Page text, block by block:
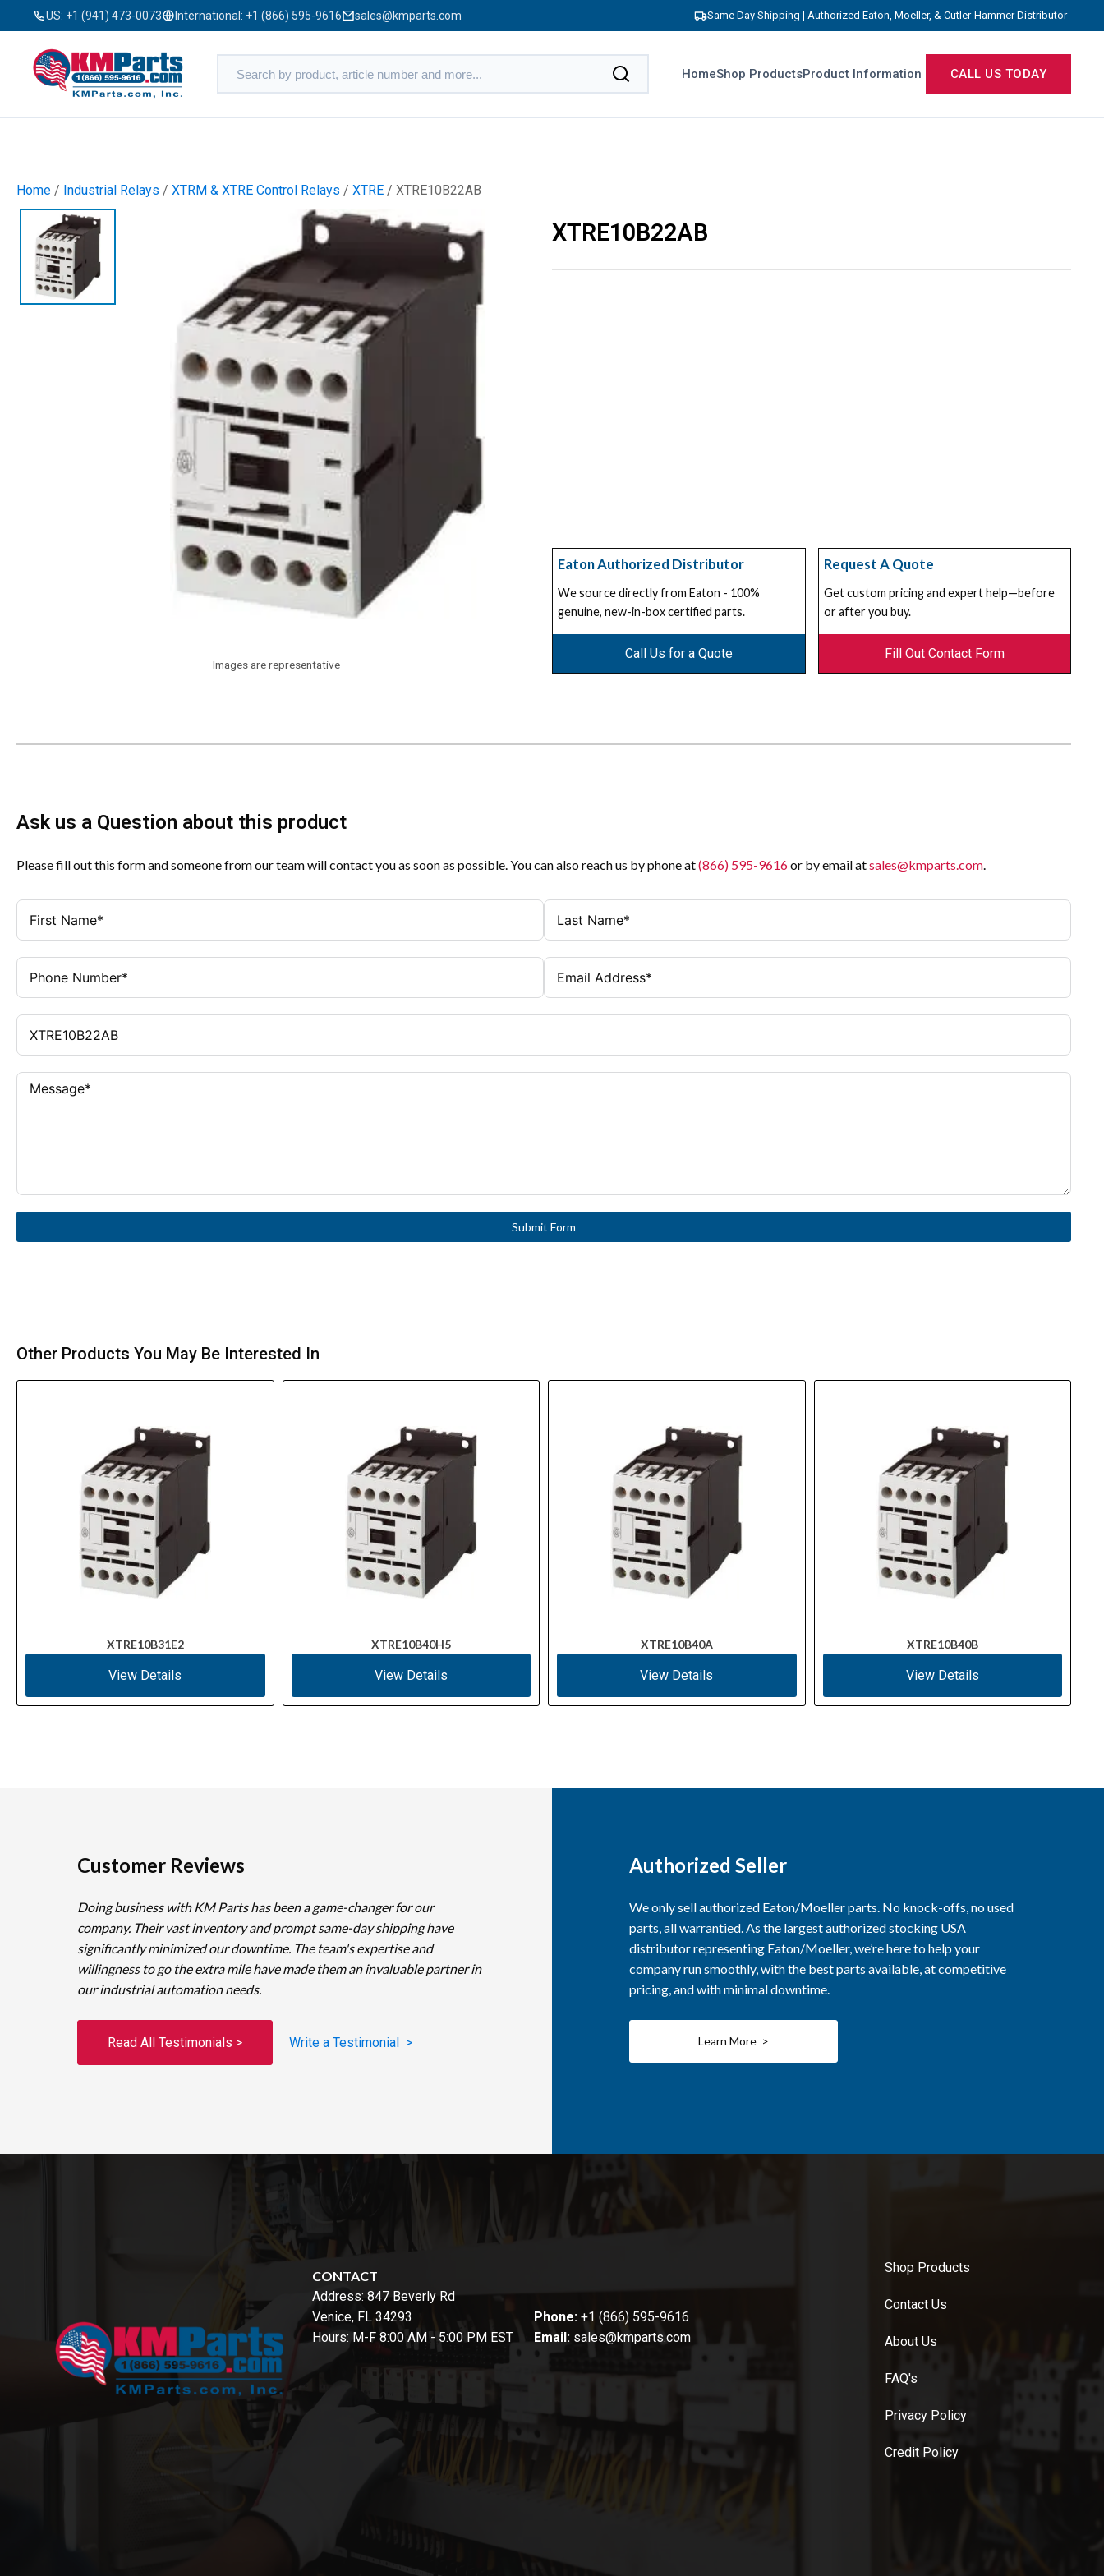
US: +1 (941) 473-0073 International: +1 (866) 595-9616 sales@kmparts.com Same Day Shipping | Authorized Eaton, Moeller, & Cutler-Hammer Distributor
HomeShop ProductsProduct Information CALL US TODAY
Home / Industrial Relays / XTRM & XTRE Control Relays / XTRE / XTRE10B22AB
Images are representative
XTRE10B22AB
Eaton Authorized Distributor
We source directly from Eaton - 100%
genuine, new-in-box certified parts.
Call Us for a Quote
Request A Quote
Get custom pricing and expert help—before
or after you buy.
Fill Out Contact Form
Ask us a Question about this product
Please fill out this form and someone from our team will contact you as soon as possible. You can also reach us by phone at(866) 595-9616or by email atsales@kmparts.com.
Submit Form
Other Products You May Be Interested In
XTRE10B31E2
View Details
XTRE10B40H5
View Details
XTRE10B40A
View Details
XTRE10B40B
View Details
Customer Reviews
Doing business with KM Parts has been a game-changer for our
company. Their vast inventory and prompt same-day shipping have
significantly minimized our downtime. The team's expertise and
willingness to go the extra mile have made them an invaluable partner in
our industrial automation needs.
Read All Testimonials > Write a Testimonial >
Authorized Seller
We only sell authorized Eaton/Moeller parts. No knock-offs, no used
parts, all warrantied. As the largest authorized stocking USA
distributor representing Eaton/Moeller, we’re here to help your
company run smoothly, with the best parts available, at competitive
pricing, and with minimal downtime.
Learn More >
CONTACT
Address: 847 Beverly Rd
Venice, FL 34293
Hours: M-F 8:00 AM - 5:00 PM EST
Phone: +1 (866) 595-9616
Email: sales@kmparts.com
Shop Products
Contact Us
About Us
FAQ's
Privacy Policy
Credit Policy